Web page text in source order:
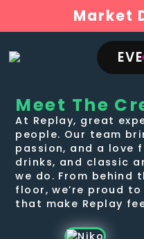
Market
Meet The
At Replay, great
people. Our team
passion, and a love
drinks, and classic
we do. From behind
floor, we’re proud
that make Replay